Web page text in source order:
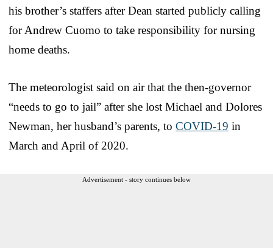
his brother’s staffers after Dean started publicly calling
for Andrew Cuomo to take responsibility for nursing
home deaths.
The meteorologist said on air that the then-governor
“needs to go to jail” after she lost Michael and Dolores
Newman, her husband’s parents, to COVID-19 in
March and April of 2020.
Advertisement - story continues below